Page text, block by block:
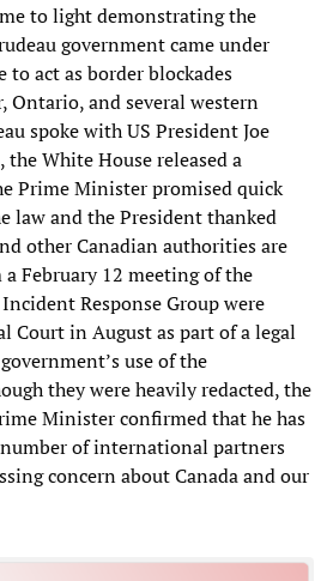
to light demonstrating the
government came under
act as border blockades
Ontario, and several western
spoke with US President Joe
White House released a
Prime Minister promised quick
law and the President thanked
other Canadian authorities are
February 12 meeting of the
Response Group were
Court in August as part of a legal
use of the
they were heavily redacted, the
Minister confirmed that he has
of international partners
concern about Canada and our